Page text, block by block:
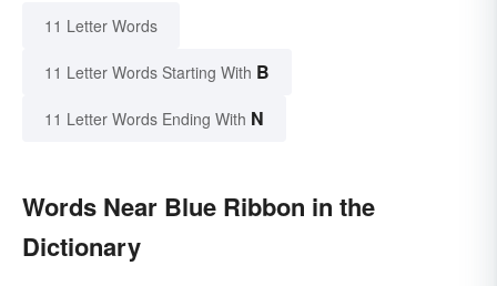
11 Letter Words
11 Letter Words Starting With B
11 Letter Words Ending With N
Words Near Blue Ribbon in the
Dictionary